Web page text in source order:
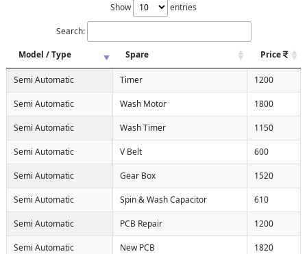
Show
entries
Search:
Model / Type
Spare Price
Semi Automatic Timer 1200
Semi Automatic Wash Motor 1800
Semi Automatic Wash Timer 1150
Semi Automatic V Belt 600
Semi Automatic Gear Box 1520
Semi Automatic Spin & Wash Capacitor 610
Semi Automatic PCB Repair 1200
Semi Automatic New PCB 1820